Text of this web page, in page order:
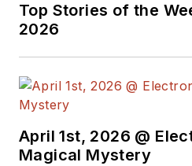
Electronic
Top Stories of the
2026
April 1st, 2026 @
Magical Mystery